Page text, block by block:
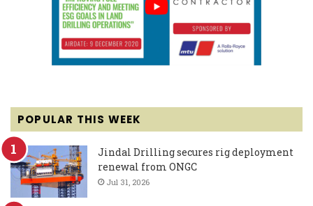
POPULAR THIS WEEK
Jindal Drilling secures rig deployment
renewal from ONGC
Jul 31, 2026